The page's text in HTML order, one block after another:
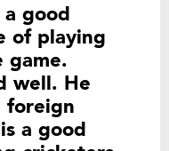
good
of playing
game.
well. He
foreign
a good